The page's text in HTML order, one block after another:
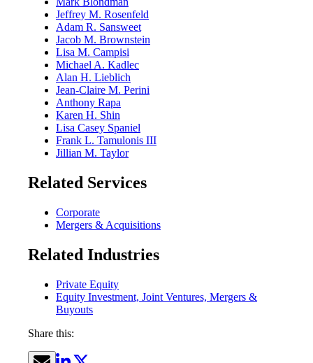
Jeffrey M. Rosenfeld
Adam R. Sansweet
Jacob M. Brownstein
Lisa M. Campisi
Michael A. Kadlec
Alan H. Lieblich
Jean-Claire M. Perini
Anthony Rapa
Karen H. Shin
Lisa Casey Spaniel
Frank L. Tamulonis III
Jillian M. Taylor
Related Services
Corporate
Mergers & Acquisitions
Related Industries
Private Equity
Equity Investment, Joint Ventures, Mergers &
Buyouts
Share this: